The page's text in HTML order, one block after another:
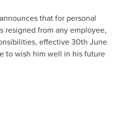
that for personal
resigned from any employee,
effective30th June
to wish him well in his future